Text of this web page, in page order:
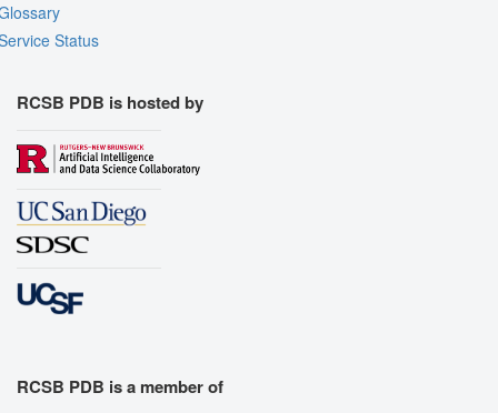
Status
RCSB PDB is hosted by
RCSB PDB is a member of